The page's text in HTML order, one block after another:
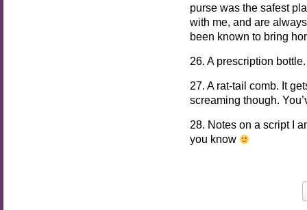
purse was the safest
with me, and are
been known to bring
26. A prescription
27. A rat-tail comb. It
screaming though.
28. Notes on a script I
you know